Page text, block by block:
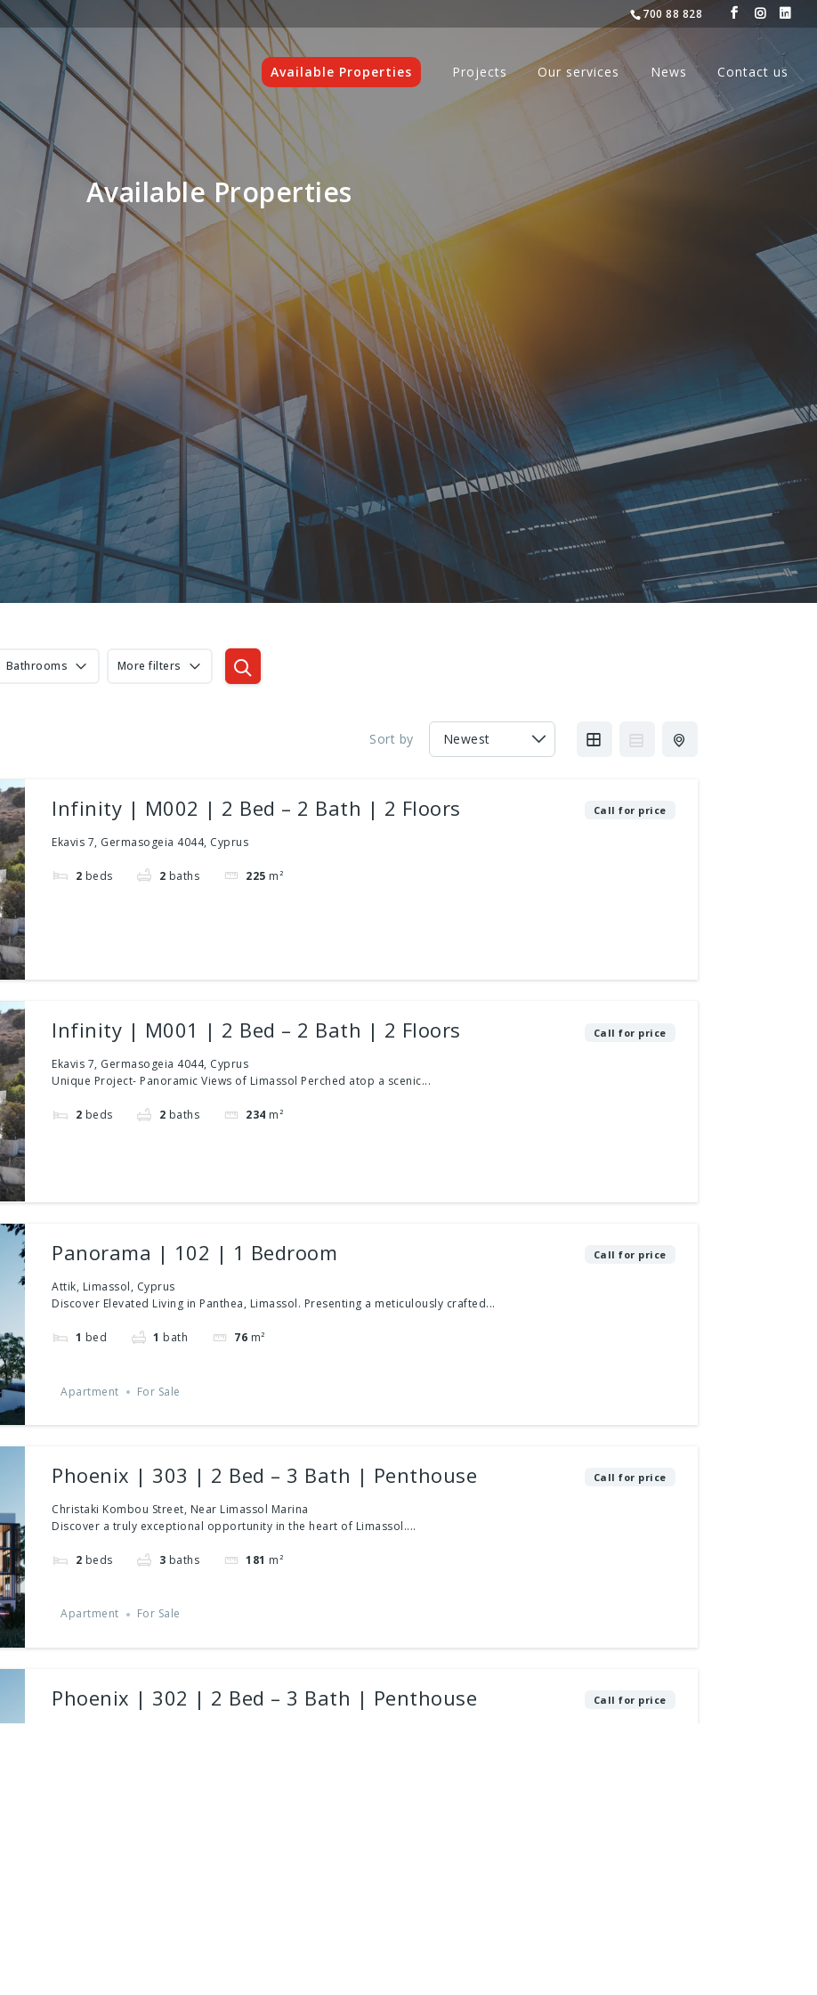
700 88 828
Available Properties Projects Our services News Contact us
Available Properties
Bathrooms More filters
Sort by
Infinity | M002 | 2 Bed – 2 Bath | 2 Floors
Ekavis 7, Germasogeia 4044, Cyprus
2 beds 2 baths 225 m²
Call for price
Infinity | M001 | 2 Bed – 2 Bath | 2 Floors
Ekavis 7, Germasogeia 4044, Cyprus
Unique Project- Panoramic Views of Limassol Perched atop a scenic...
2 beds 2 baths 234 m²
Call for price
Panorama | 102 | 1 Bedroom
Attik, Limassol, Cyprus
Discover Elevated Living in Panthea, Limassol. Presenting a meticulously crafted...
1 bed 1 bath 76 m²
Call for price
Apartment For Sale
Phoenix | 303 | 2 Bed – 3 Bath | Penthouse
Christaki Kombou Street, Near Limassol Marina
Discover a truly exceptional opportunity in the heart of Limassol....
2 beds 3 baths 181 m²
Call for price
Apartment For Sale
Phoenix | 302 | 2 Bed – 3 Bath | Penthouse Call for price